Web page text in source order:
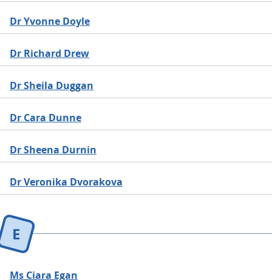
Dr Yvonne Doyle
Dr Richard Drew
Dr Sheila Duggan
Dr Cara Dunne
Dr Sheena Durnin
Dr Veronika Dvorakova
E
Ms Ciara Egan